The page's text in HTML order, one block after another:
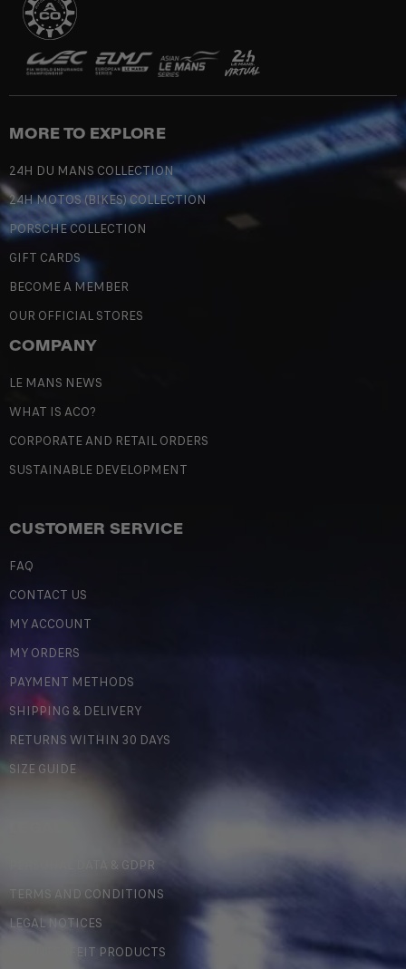
MORE TO EXPLORE
24H DU MANS COLLECTION
24H MOTOS (BIKES) COLLECTION
PORSCHE COLLECTION
GIFT CARDS
BECOME A MEMBER
OUR OFFICIAL STORES
COMPANY
LE MANS NEWS
WHAT IS ACO?
CORPORATE AND RETAIL ORDERS
SUSTAINABLE DEVELOPMENT
CUSTOMER SERVICE
FAQ
CONTACT US
MY ACCOUNT
MY ORDERS
PAYMENT METHODS
SHIPPING & DELIVERY
RETURNS WITHIN 30 DAYS
SIZE GUIDE
PERSONAL DATA & GDPR
TERMS AND CONDITIONS
LEGAL NOTICES
COUNTERFEIT PRODUCTS